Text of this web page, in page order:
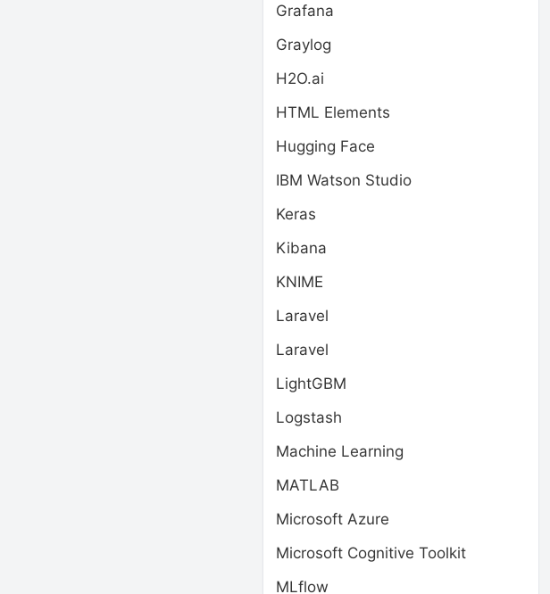
Grafana
Graylog
H2O.ai
HTML Elements
Hugging Face
IBM Watson Studio
Keras
Kibana
KNIME
Laravel
Laravel
LightGBM
Logstash
Machine Learning
MATLAB
Microsoft Azure
Microsoft Cognitive Toolkit
MLflow